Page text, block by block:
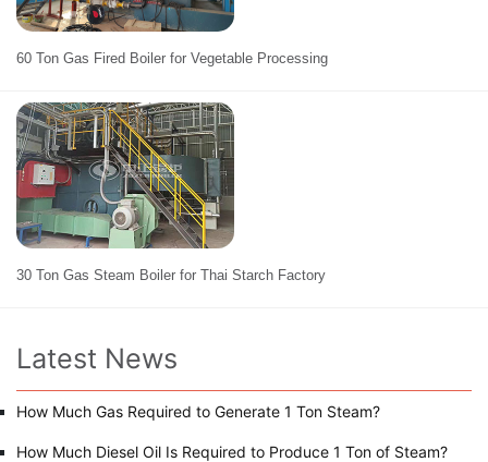
60 Ton Gas Fired Boiler for Vegetable Processing
30 Ton Gas Steam Boiler for Thai Starch Factory
Latest News
How Much Gas Required to Generate 1 Ton Steam?
How Much Diesel Oil Is Required to Produce 1 Ton of Steam?